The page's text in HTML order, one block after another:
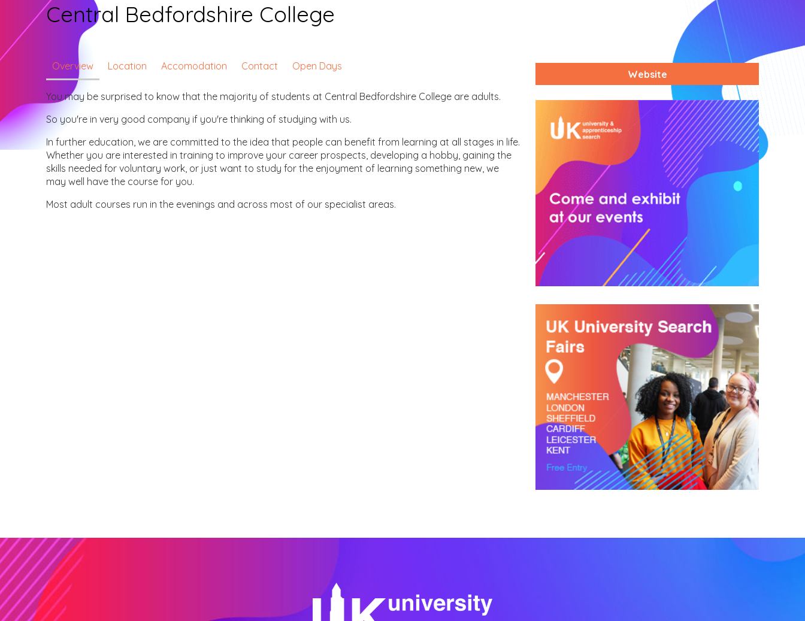
Central Bedfordshire College
Overview Location Accomodation Contact Open Days
You may be surprised to know that the majority of students at Central Bedfordshire College are adults.
So you're in very good company if you're thinking of studying with us.
In further education, we are committed to the idea that people can benefit from learning at all stages in life.
Whether you are interested in training to improve your career prospects, developing a hobby, gaining the
skills needed for voluntary work, or just want to study for the enjoyment of learning something new, we
may well have the course for you.
Most adult courses run in the evenings and across most of our specialist areas.
Website